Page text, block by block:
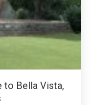
to Bella Vista,